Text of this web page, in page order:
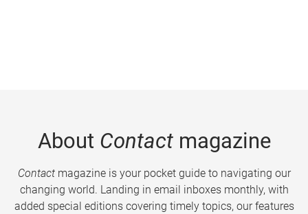
About Contactmagazine
Contactmagazine is your pocket guide to navigating our
changing world. Landing in email inboxes monthly, with
added special editions covering timely topics, our features